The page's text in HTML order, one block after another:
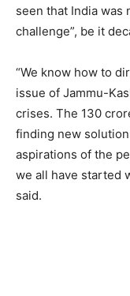
seen that India was
challenge”, be it
“We know how to
issue of Jammu-
crises. The 130
finding new
aspirations of the
we all have started
said.